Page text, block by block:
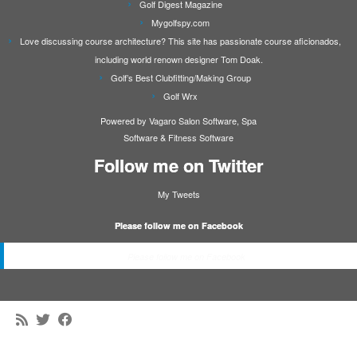
Golf Digest Magazine
Mygolfspy.com
Love discussing course architecture? This site has passionate course aficionados,
including world renown designer Tom Doak.
Golf’s Best Clubfitting/Making Group
Golf Wrx
Powered by VagaroSalon Software Spa
Software& Fitness Software
Follow me on Twitter
My Tweets
Please follow me on Facebook